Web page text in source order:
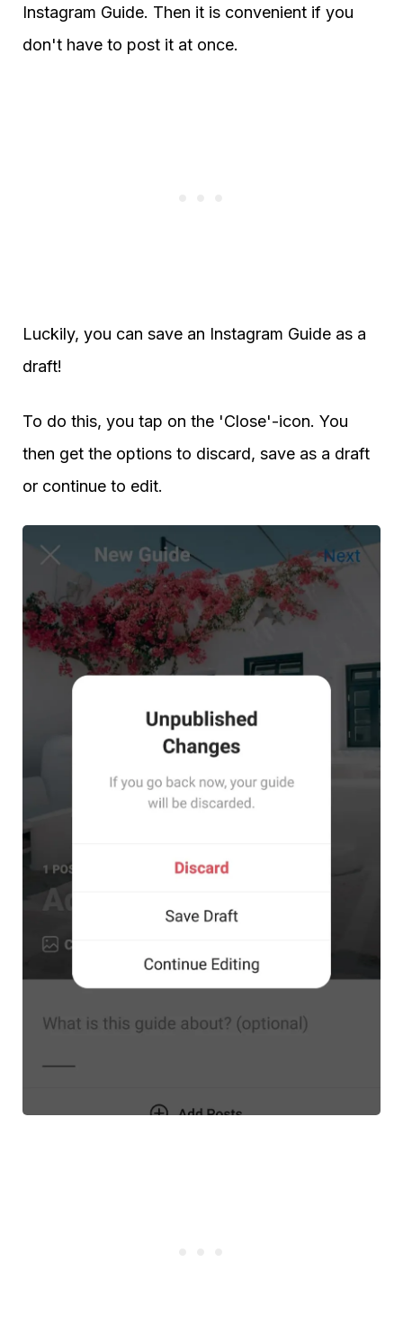
Instagram Guide. Then it is convenient if you
don't have to post it at once.
Luckily, you can save an Instagram Guide as a
draft!
To do this, you tap on the 'Close'-icon. You
then get the options to discard, save as a draft
or continue to edit.